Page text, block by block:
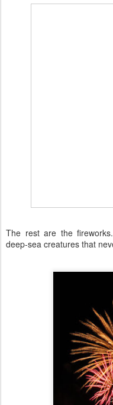
The rest are the
deep-sea creatures that